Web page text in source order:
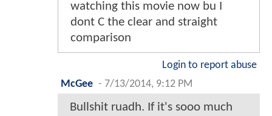
watching this movie now bu I
dont C the clear and straight
comparison
Login to report abuse
McGee - 7/13/2014, 9:12 PM
Bullshit ruadh. If it's sooo much